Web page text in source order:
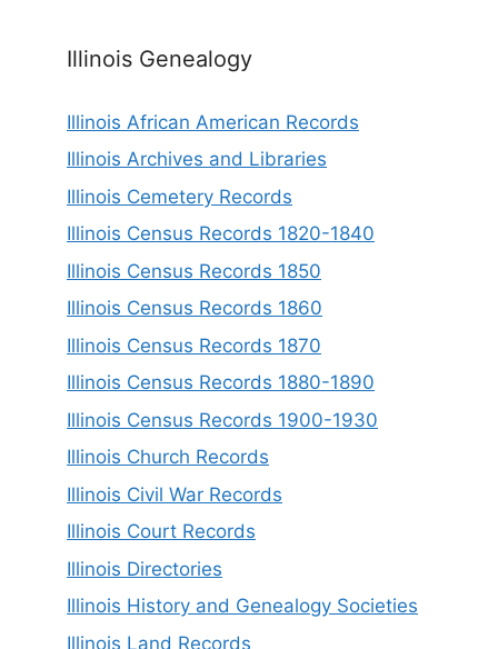
Illinois Genealogy
Illinois African American Records
Illinois Archives and Libraries
Illinois Cemetery Records
Illinois Census Records 1820-1840
Illinois Census Records 1850
Illinois Census Records 1860
Illinois Census Records 1870
Illinois Census Records 1880-1890
Illinois Census Records 1900-1930
Illinois Church Records
Illinois Civil War Records
Illinois Court Records
Illinois Directories
Illinois History and Genealogy Societies
Illinois Land Records